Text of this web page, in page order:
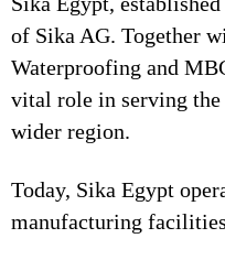
of Sika AG. Together
Waterproofing and
vital role in serving
wider region.
Today, Sika Egypt
manufacturing